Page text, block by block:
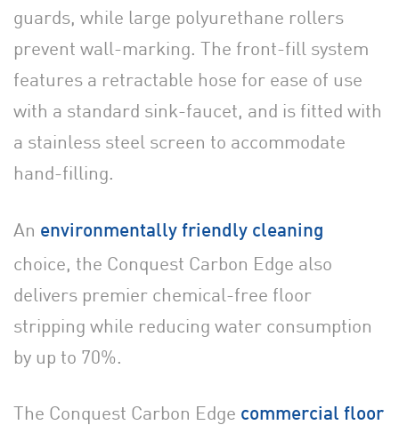
guards, while large polyurethane rollers
prevent wall-marking. The front-fill system
features a retractable hose for ease of use
with a standard sink-faucet, and is fitted with
a stainless steel screen to accommodate
hand-filling.
An environmentally friendly cleaning
choice, the Conquest Carbon Edge also
delivers premier chemical-free floor
stripping while reducing water consumption
by up to 70%.
The Conquest Carbon Edge commercial floor